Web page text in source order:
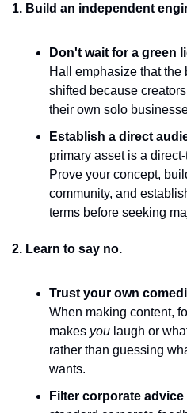
1. Build an independent
Don't wait for a green
Hall emphasize that
shifted because
their own solo
Establish a direct
primary asset is a
Prove your concept,
community, and
terms before seeking
2. Learn to say no.
Trust your own
When making content,
makes you laugh or
rather than guessing
wants.
Filter corporate